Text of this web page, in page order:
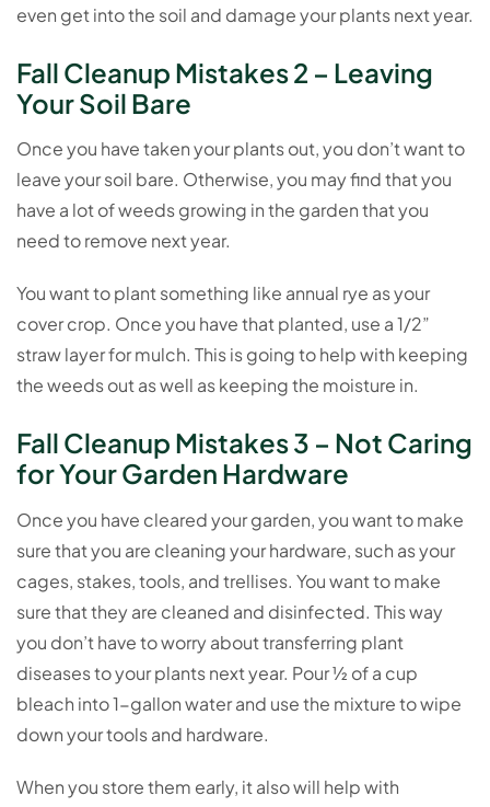
even get into the soil and damage your plants next year.
Fall Cleanup Mistakes 2 – Leaving
Your Soil Bare
Once you have taken your plants out, you don’t want to
leave your soil bare. Otherwise, you may find that you
have a lot of weeds growing in the garden that you
need to remove next year.
You want to plant something like annual rye as your
cover crop. Once you have that planted, use a 1/2”
straw layer for mulch. This is going to help with keeping
the weeds out as well as keeping the moisture in.
Fall Cleanup Mistakes 3 – Not Caring
for Your Garden Hardware
Once you have cleared your garden, you want to make
sure that you are cleaning your hardware, such as your
cages, stakes, tools, and trellises. You want to make
sure that they are cleaned and disinfected. This way
you don’t have to worry about transferring plant
diseases to your plants next year. Pour ½ of a cup
bleach into 1-gallon water and use the mixture to wipe
down your tools and hardware.
When you store them early, it also will help with